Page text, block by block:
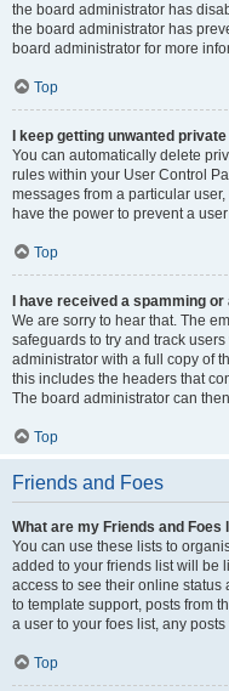
the board administrator has
the board administrator has
board administrator for more
Top
I keep getting unwanted
You can automatically delete
rules within your User Control
messages from a particular
have the power to prevent a
Top
I have received a spamming
We are sorry to hear that. The
safeguards to try and track
administrator with a full copy of
this includes the headers that
The board administrator can
Top
Friends and Foes
What are my Friends and Foes
You can use these lists to
added to your friends list will be
access to see their online
to template support, posts from
a user to your foes list, any
Top